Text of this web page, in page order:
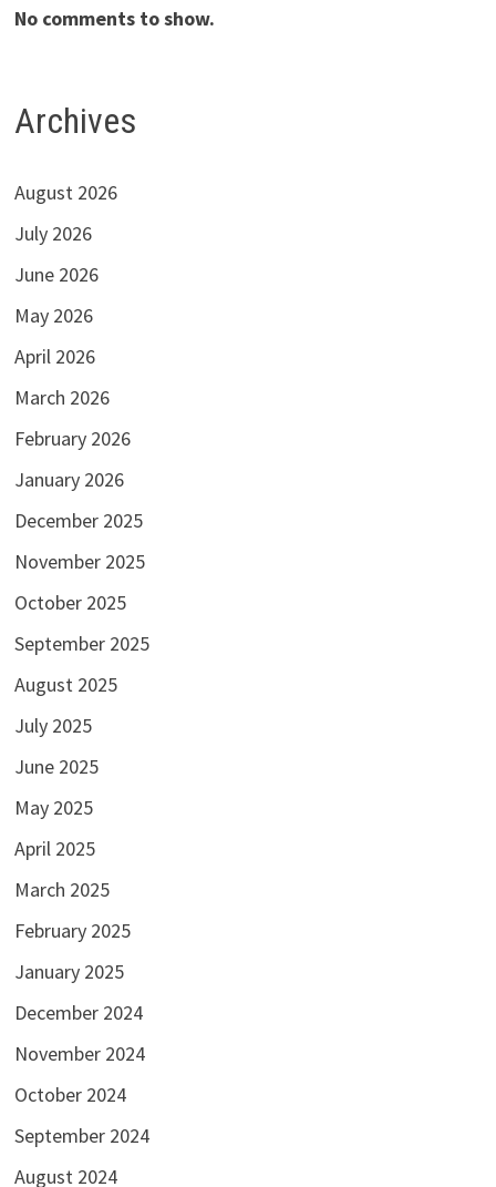
No comments to show.
Archives
August 2026
July 2026
June 2026
May 2026
April 2026
March 2026
February 2026
January 2026
December 2025
November 2025
October 2025
September 2025
August 2025
July 2025
June 2025
May 2025
April 2025
March 2025
February 2025
January 2025
December 2024
November 2024
October 2024
September 2024
August 2024